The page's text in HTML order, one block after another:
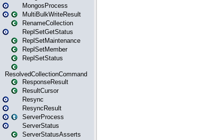
MongosProcess
MultiBulkWriteResult
RenameCollection
ReplSetGetStatus
ReplSetMaintenance
ReplSetMember
ReplSetStatus
ResolvedCollectionCommand
ResponseResult
ResultCursor
Resync
ResyncResult
ServerProcess
ServerStatus
ServerStatusAsserts